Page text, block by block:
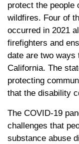
protect the people
wildfires. Four of
occurred in 2021
firefighters and
date are two ways
California. The
protecting
that the disability
The COVID-19
challenges that
substance abuse